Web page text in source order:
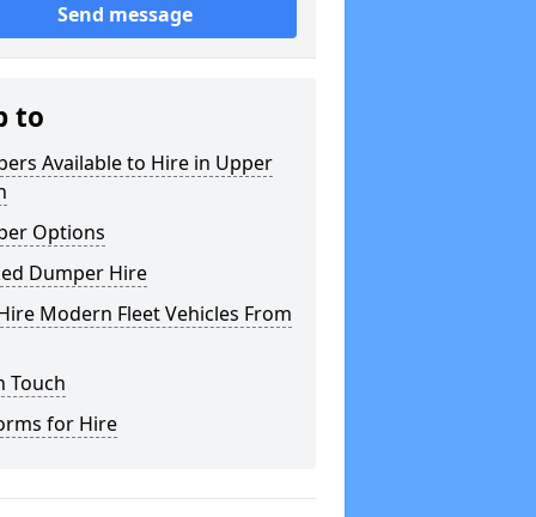
Send message
to
Available to Hire in Upper
Options
Dumper Hire
Modern Fleet Vehicles From
Touch
for Hire